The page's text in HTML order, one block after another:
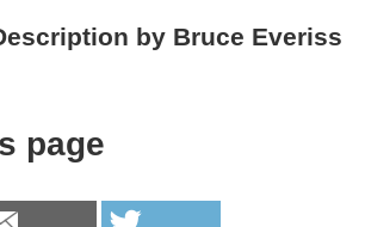
by Bruce Everiss
page